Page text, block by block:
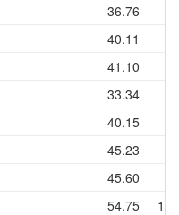
36.76
40.11
41.10
33.34
40.15
45.23
45.60
54.75